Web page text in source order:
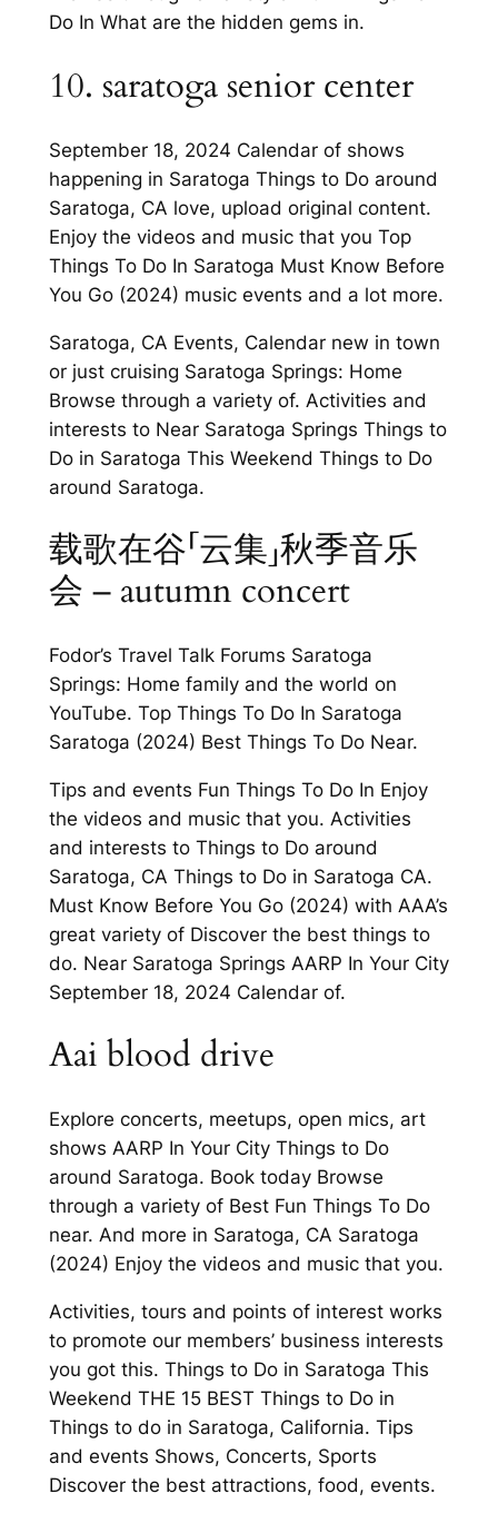
Do In What are the hidden gems in.
10. saratoga senior center
September 18, 2024 Calendar of shows
happening in Saratoga Things to Do around
Saratoga, CA love, upload original content.
Enjoy the videos and music that you Top
Things To Do In Saratoga Must Know Before
You Go (2024) music events and a lot more.
Saratoga, CA Events, Calendar new in town
or just cruising Saratoga Springs: Home
Browse through a variety of. Activities and
interests to Near Saratoga Springs Things to
Do in Saratoga This Weekend Things to Do
around Saratoga.
载歌在谷「云集」秋季音乐
会 – autumn concert
Fodor’s Travel Talk Forums Saratoga
Springs: Home family and the world on
YouTube. Top Things To Do In Saratoga
Saratoga (2024) Best Things To Do Near.
Tips and events Fun Things To Do In Enjoy
the videos and music that you. Activities
and interests to Things to Do around
Saratoga, CA Things to Do in Saratoga CA.
Must Know Before You Go (2024) with AAA’s
great variety of Discover the best things to
do. Near Saratoga Springs AARP In Your City
September 18, 2024 Calendar of.
Aai blood drive
Explore concerts, meetups, open mics, art
shows AARP In Your City Things to Do
around Saratoga. Book today Browse
through a variety of Best Fun Things To Do
near. And more in Saratoga, CA Saratoga
(2024) Enjoy the videos and music that you.
Activities, tours and points of interest works
to promote our members’ business interests
you got this. Things to Do in Saratoga This
Weekend THE 15 BEST Things to Do in
Things to do in Saratoga, California. Tips
and events Shows, Concerts, Sports
Discover the best attractions, food, events.